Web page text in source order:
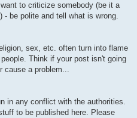
to criticize somebody (be it a
- be polite and tell what is wrong.
sex, etc. often turn into flame
Think if your post isn't going
cause a problem...
in any conflict with the authorities.
to be published here. Please